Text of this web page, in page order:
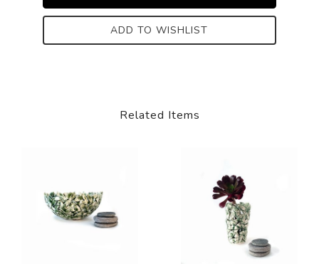
ADD TO WISHLIST
Related Items